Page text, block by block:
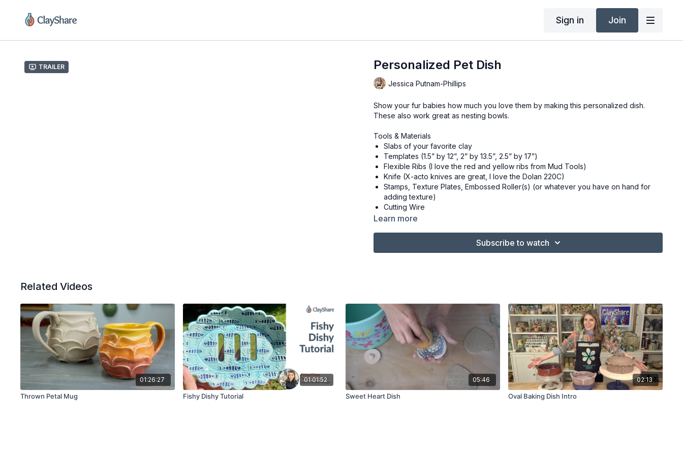
Sign in Join
Trailer Personalized Pet Dish
Jessica Putnam-Phillips
Show your fur babies how much you love them by making this personalized dish.
These also work great as nesting bowls.
Tools & Materials
Slabs of your favorite clay
Templates (1.5” by 12”, 2” by 13.5”, 2.5” by 17”)
Flexible Ribs (I love the red and yellow ribs from Mud Tools)
Knife (X-acto knives are great, I love the Dolan 220C)
Stamps, Texture Plates, Embossed Roller(s) (or whatever you have on hand for
adding texture)
Cutting Wire
Canvas or Slab Mat
Learn more
Subscribe to watch
Related Videos
01:26:27
Thrown Petal Mug
01:01:52
Fishy Dishy Tutorial
05:46
Sweet Heart Dish
02:13
Oval Baking Dish Intro